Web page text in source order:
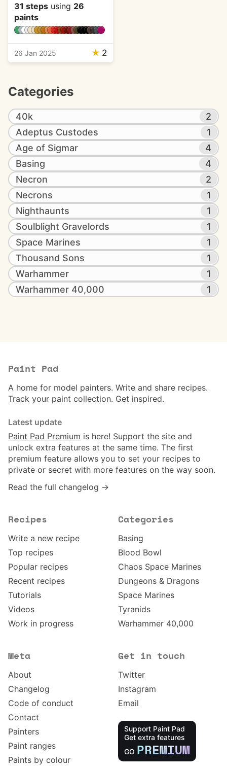
31 steps using 26
paints
26 Jan 2025 ★ 2
Categories
40k
2
Adeptus Custodes
1
Age of Sigmar
4
Basing
4
Necron
2
Necrons
1
Nighthaunts
1
Soulblight Gravelords
1
Space Marines
1
Thousand Sons
1
Warhammer
1
Warhammer 40,000
1
Paint Pad
A home for model painters. Write and share recipes.
Track your paint collection. Get inspired.
Latest update
Paint Pad Premium is here! Support the site and
unlock extra features at the same time. The first
premium feature allows you to set your recipes to
private or secret with more features on the way soon.
Read the full changelog →
Recipes
Write a new recipe
Top recipes
Popular recipes
Recent recipes
Tutorials
Videos
Work in progress
Categories
Basing
Blood Bowl
Chaos Space Marines
Dungeons & Dragons
Space Marines
Tyranids
Warhammer 40,000
Meta
About
Changelog
Code of conduct
Contact
Painters
Paint ranges
Paints by colour
Get in touch
Twitter
Instagram
Email
Support Paint Pad
Get extra features
GO PREMIUM